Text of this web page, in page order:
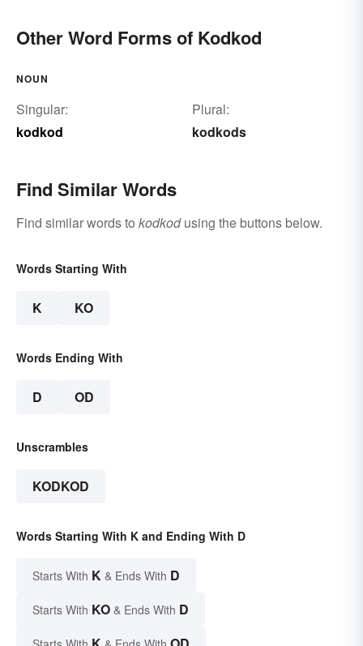
Other Word Forms of Kodkod
NOUN
Singular:
kodkod
Plural:
kodkods
Find Similar Words
Find similar words to kodkodusing the buttons below.
Words Starting With
K KO
Words Ending With
D OD
Unscrambles
KODKOD
Words Starting With K and Ending With D
Starts With K & Ends With D
Starts With KO & Ends With D